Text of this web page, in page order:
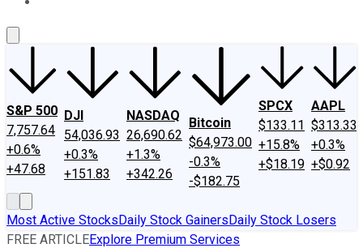
S&P 500
7,757.64
+0.6%
+47.68
DJI
54,036.93
+0.3%
+151.83
NASDAQ
26,690.62
+1.3%
+342.26
Bitcoin
$64,973.00
-0.3%
-$182.75
SPCX
$133.11
+15.8%
+$18.19
AAPL
$313.33
+0.3%
+$0.92
Most Active StocksDaily Stock GainersDaily Stock Losers
FREE ARTICLEExplore Premium Services